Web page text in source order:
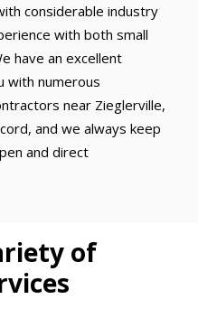
considerable industry
with both small
have an excellent
with numerous
near Zieglerville,
and we always keep
and direct
of